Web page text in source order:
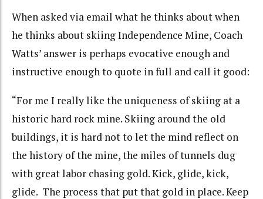
When asked via email what he thinks about when
he thinks about skiing Independence Mine, Coach
Watts’ answer is perhaps evocative enough and
instructive enough to quote in full and call it good:
“For me I really like the uniqueness of skiing at a
historic hard rock mine. Skiing around the old
buildings, it is hard not to let the mind reflect on
the history of the mine, the miles of tunnels dug
with great labor chasing gold. Kick, glide, kick,
glide. The process that put that gold in place. Keep